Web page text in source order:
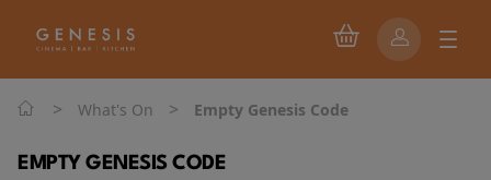
> What's On > Empty Genesis Code
EMPTY GENESIS CODE